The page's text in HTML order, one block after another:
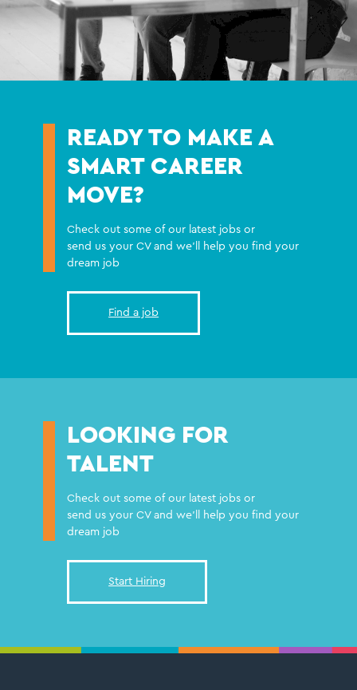
READY TO MAKE A
SMART CAREER
MOVE?
Check out some of our latest jobs or
send us your CV and we'll help you find your
dream job
Find a job
LOOKING FOR
TALENT
Check out some of our latest jobs or
send us your CV and we'll help you find your
dream job
Start Hiring